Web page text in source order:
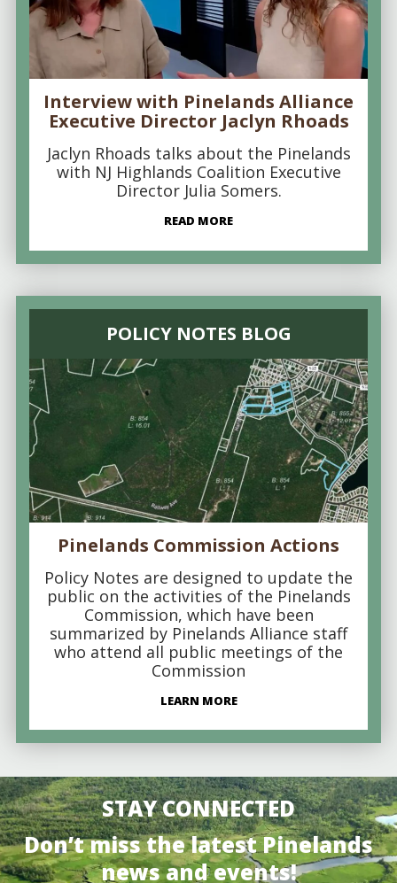
Interview with Pinelands Alliance
Executive Director Jaclyn Rhoads
Jaclyn Rhoads talks about the Pinelands
with NJ Highlands Coalition Executive
Director Julia Somers.
READ MORE
POLICY NOTES BLOG
Pinelands Commission Actions
Policy Notes are designed to update the
public on the activities of the Pinelands
Commission, which have been
summarized by Pinelands Alliance staff
who attend all public meetings of the
Commission
LEARN MORE
STAY CONNECTED
Don’t miss the latest Pinelands
news and events!